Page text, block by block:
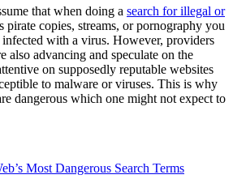
that when doing a search for illegal or
pirate copies, streams, or pornography you
with a virus. However, providers
also advancing and speculate on the
on supposedly reputable websites
to malware or viruses. This is why
dangerous which one might not expect to
Most Dangerous Search Terms